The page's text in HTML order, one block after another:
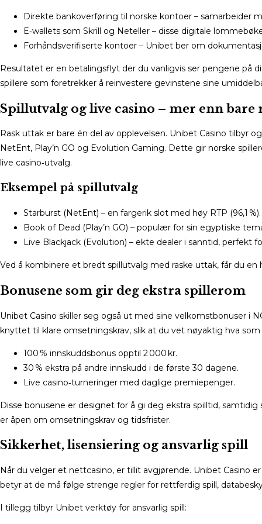
Direkte bankoverføring til norske kontoer – samarbeider
E‑wallets som Skrill og Neteller – disse digitale
Forhåndsverifiserte kontoer – Unibet ber om
Resultatet er en betalingsflyt der du vanligvis ser pengene på
spillere som foretrekker å reinvestere gevinstene sine
Spillutvalg og live casino – mer enn bare
Rask uttak er bare én del av opplevelsen. Unibet Casino tilbyr
NetEnt, Play’n GO og Evolution Gaming. Dette gir norske
live casino‑utvalg.
Eksempel på spillutvalg
Starburst (NetEnt) – en fargerik slot med høy RTP (96,1 %).
Book of Dead (Play’n GO) – populær for sin egyptiske
Live Blackjack (Evolution) – ekte dealer i sanntid, perfekt
Ved å kombinere et bredt spillutvalg med raske uttak, får du
Bonusene som gir deg ekstra spillerom
Unibet Casino skiller seg også ut med sine velkomstbonuser i
knyttet til klare omsetningskrav, slik at du vet nøyaktig hva
100 % innskuddsbonus opptil 2 000 kr.
30 % ekstra på andre innskudd i de første 30 dagene.
Live casino‑turneringer med daglige premiepenger.
Disse bonusene er designet for å gi deg ekstra spilltid,
er åpen om omsetningskrav og tidsfrister.
Sikkerhet, lisensiering og ansvarlig spill
Når du velger et nettcasino, er tillit avgjørende. Unibet Casino
betyr at de må følge strenge regler for rettferdig spill,
I tillegg tilbyr Unibet verktøy for ansvarlig spill: